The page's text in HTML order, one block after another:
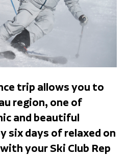
trip allows you to
region, one of
and beautiful
six days of relaxed on
your Ski Club Rep